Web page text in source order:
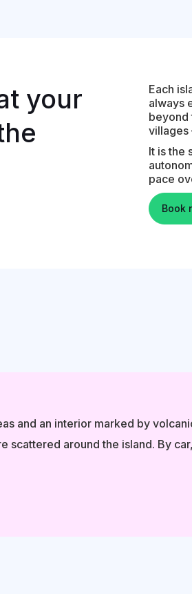
your
Each
always
beyond
villages
It is the
pace
Book
and an interior marked by
scattered around the island. By